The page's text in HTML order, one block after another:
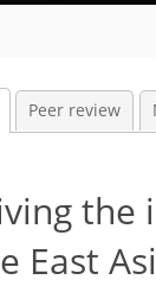
Peer review
the
East